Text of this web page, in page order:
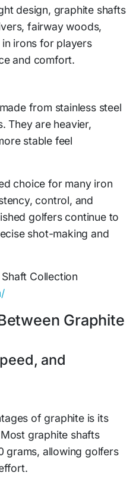
design, graphite shafts
fairway woods,
irons for players
and comfort.
from stainless steel
They are heavier,
stable feel
choice for many iron
control, and
golfers continue to
shot-making and
Collection
Graphite
and
of graphite is its
graphite shafts
grams, allowing golfers